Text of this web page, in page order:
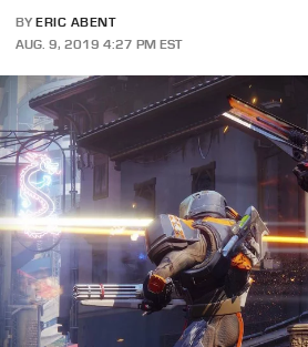
BY ERIC ABENT
AUG. 9, 2019 4:27 PM EST